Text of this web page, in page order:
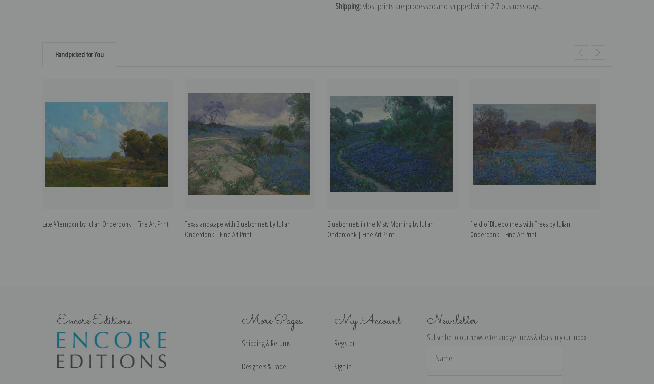
Shipping:Most prints are processed and shipped within 2-7 business days.
Handpicked for You
Late Afternoon by Julian Onderdonk | Fine Art Print
Texas landscape with Bluebonnets by Julian
Onderdonk | Fine Art Print
Bluebonnets in the Misty Morning by Julian
Onderdonk | Fine Art Print
Field of Bluebonnets with Trees by Julian
Onderdonk | Fine Art Print
Encore Editions More Pages
Shipping & Returns
Designers & Trade
My Account
Register
Sign in
Newsletter
Subscribe to our newsletter and get news & deals in your inbox!
Address